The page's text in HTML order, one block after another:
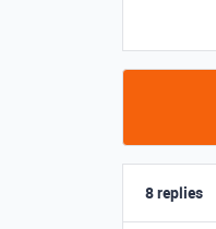
8 replies